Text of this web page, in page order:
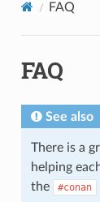
FAQ
FAQ
See also
There is a
helping
the
#conan